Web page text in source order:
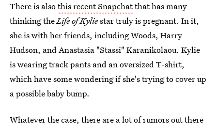
There is alsothis recent Snapchatthat has many
thinking theLife of Kyliestar truly is pregnant. In it,
she is with her friends, including Woods, Harry
Hudson, and Anastasia "Stassi" Karanikolaou. Kylie
is wearing track pants and an oversized T-shirt,
which have some wondering if she's trying to cover up
a possible baby bump.
Whatever the case, there are a lot of rumors out there